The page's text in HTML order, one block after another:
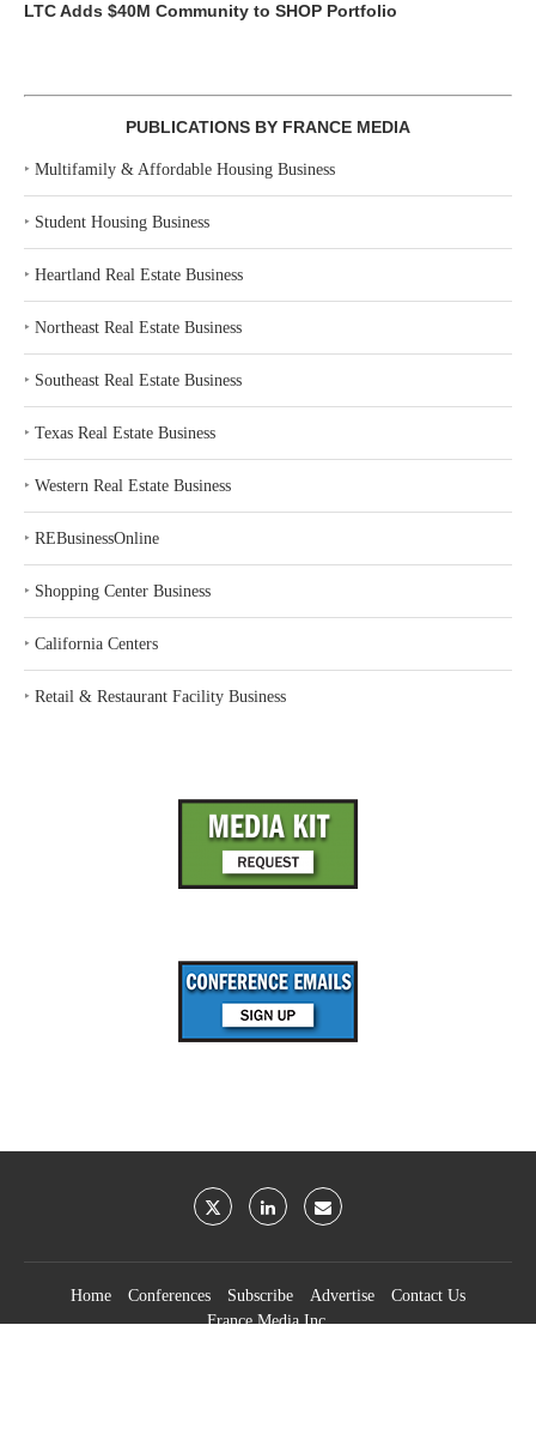
LTC Adds $40M Community to SHOP Portfolio
PUBLICATIONS BY FRANCE MEDIA
‣ Multifamily & Affordable Housing Business
‣ Student Housing Business
‣ Heartland Real Estate Business
‣ Northeast Real Estate Business
‣ Southeast Real Estate Business
‣ Texas Real Estate Business
‣ Western Real Estate Business
‣ REBusinessOnline
‣ Shopping Center Business
‣ California Centers
‣ Retail & Restaurant Facility Business
Home Conferences Subscribe Advertise
Contact Us
France Media Inc.